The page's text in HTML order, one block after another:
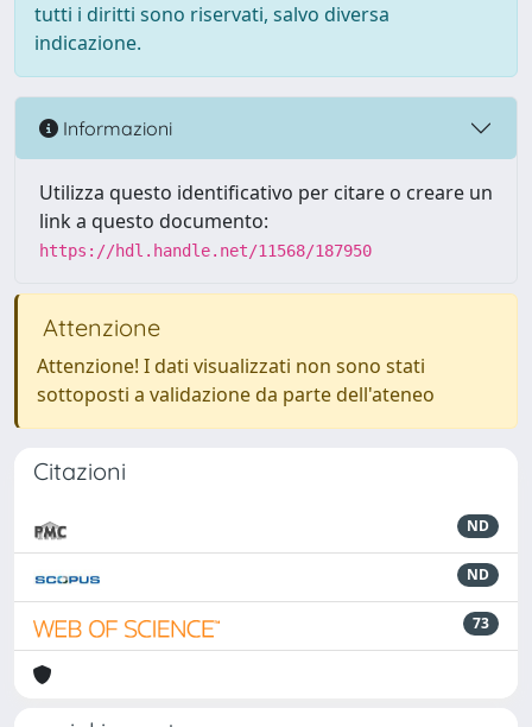
tutti i diritti sono riservati, salvo diversa
indicazione.
Informazioni
Utilizza questo identificativo per citare o creare un
link a questo documento:
https://hdl.handle.net/11568/187950
Attenzione
Attenzione! I dati visualizzati non sono stati
sottoposti a validazione da parte dell'ateneo
Citazioni
ND
ND
73